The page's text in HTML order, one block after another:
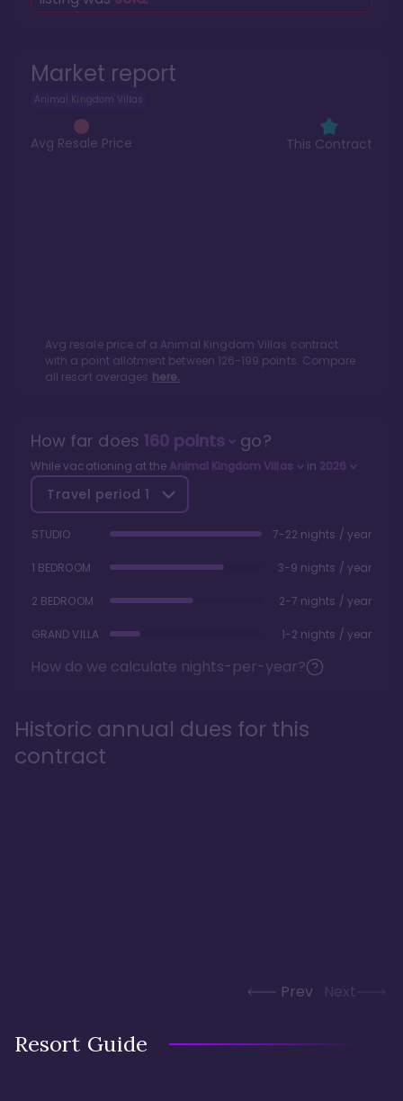
Market report
Animal Kingdom Villas
Avg Resale Price This Contract
Avg resale price of a Animal Kingdom Villas contract
with a point allotment between 126-199 points. Compare
all resort averages here.
How far does 160points go?
While vacationing at the Animal Kingdom Villas in 2026
Travel period 1
STUDIO 7-22 nights / year
1 BEDROOM 3-9 nights / year
2 BEDROOM 2-7 nights / year
GRAND VILLA 1-2 nights / year
How do we calculate nights-per-year?
Historic annual dues for this
contract
Prev Next
Resort Guide